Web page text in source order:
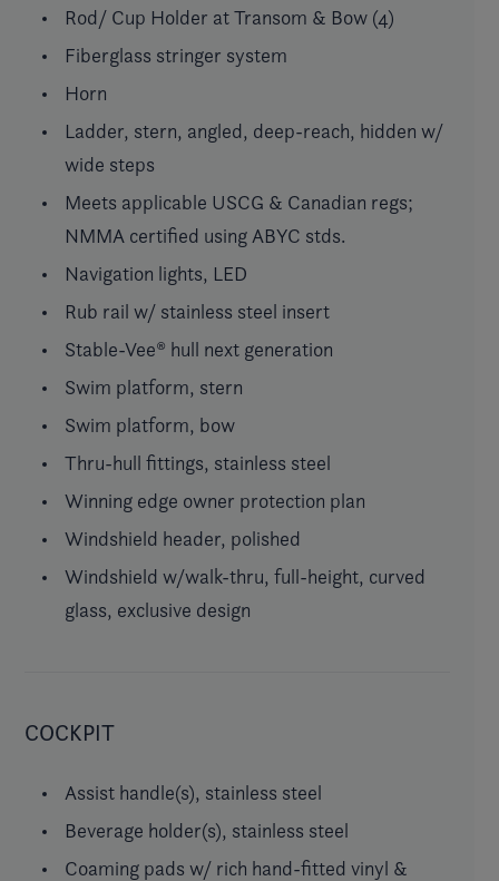
Rod/ Cup Holder at Transom & Bow (4)
Fiberglass stringer system
Horn
Ladder, stern, angled, deep-reach, hidden w/
wide steps
Meets applicable USCG & Canadian regs;
NMMA certified using ABYC stds.
Navigation lights, LED
Rub rail w/ stainless steel insert
Stable-Vee® hull next generation
Swim platform, stern
Swim platform, bow
Thru-hull fittings, stainless steel
Winning edge owner protection plan
Windshield header, polished
Windshield w/walk-thru, full-height, curved
glass, exclusive design
COCKPIT
Assist handle(s), stainless steel
Beverage holder(s), stainless steel
Coaming pads w/ rich hand-fitted vinyl &